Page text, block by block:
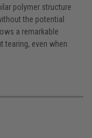
polymer structure
the potential
a remarkable
tearing, even when